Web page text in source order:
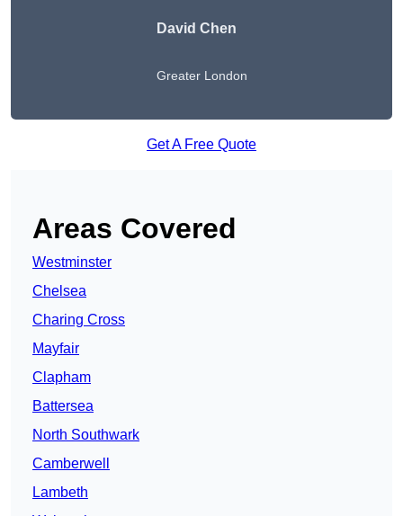
David Chen
Greater London
Get A Free Quote
Areas Covered
Westminster
Chelsea
Charing Cross
Mayfair
Clapham
Battersea
North Southwark
Camberwell
Lambeth